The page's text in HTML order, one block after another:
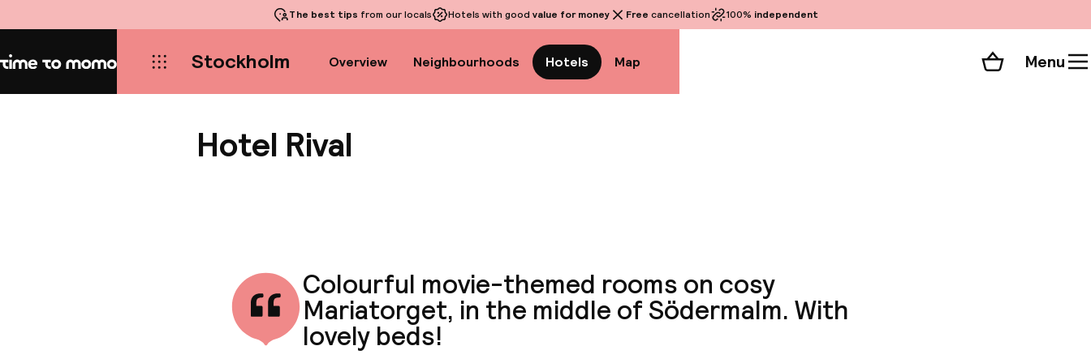
The best tips from our locals Hotels with good value for money Free cancellation 100% independent
Home Stockholm Overview Neighbourhoods Hotels Map Shopping cart
Menu
Hotel Rival
Colourful movie-themed rooms on cosy
Mariatorget, in the middle of Södermalm. With
lovely beds!